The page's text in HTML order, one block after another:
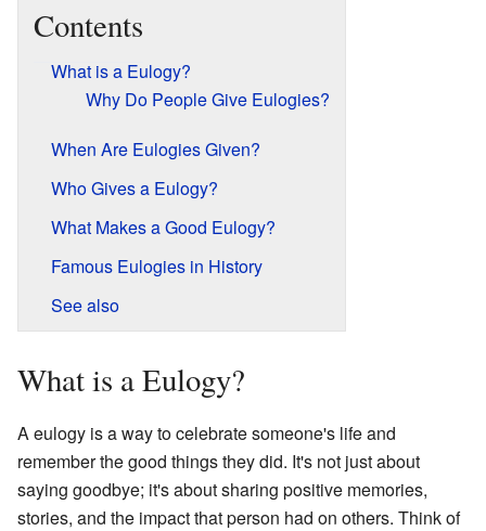
Contents
What is a Eulogy?
Why Do People Give Eulogies?
When Are Eulogies Given?
Who Gives a Eulogy?
What Makes a Good Eulogy?
Famous Eulogies in History
See also
What is a Eulogy?
A eulogy is a way to celebrate someone's life and
remember the good things they did. It's not just about
saying goodbye; it's about sharing positive memories,
stories, and the impact that person had on others. Think of